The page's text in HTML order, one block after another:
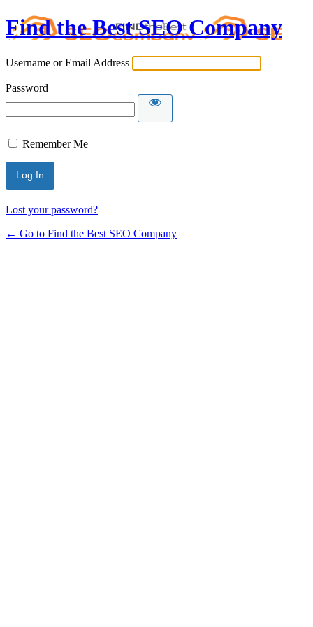
Find the Best SEO Company
Username or Email Address
Password
Remember Me
Lost your password?
← Go to Find the Best SEO Company